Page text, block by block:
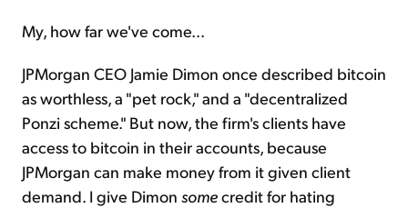
My, how far we've come...
JPMorgan CEO Jamie Dimon once described bitcoin
as worthless, a "pet rock," and a "decentralized
Ponzi scheme." But now, the firm's clients have
access to bitcoin in their accounts, because
JPMorgan can make money from it given client
demand. I give Dimon somecredit for hating